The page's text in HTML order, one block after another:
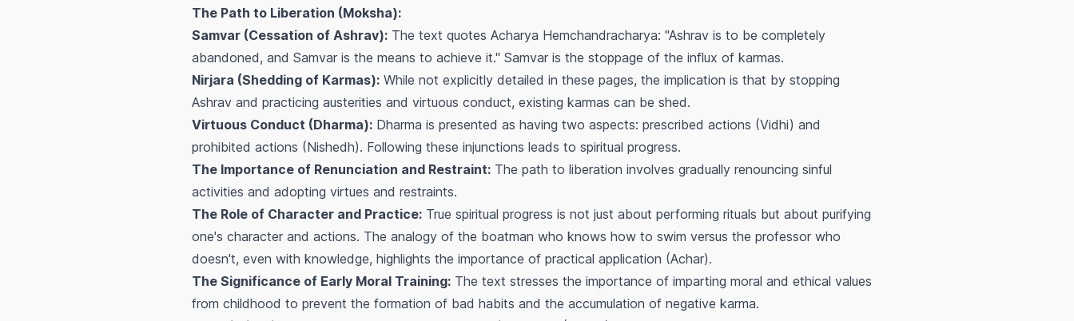
The Path to Liberation (Moksha):
Samvar (Cessation of Ashrav): The text quotes Acharya Hemchandracharya: "Ashrav is to be completely
abandoned, and Samvar is the means to achieve it." Samvar is the stoppage of the influx of karmas.
Nirjara (Shedding of Karmas): While not explicitly detailed in these pages, the implication is that by stopping
Ashrav and practicing austerities and virtuous conduct, existing karmas can be shed.
Virtuous Conduct (Dharma): Dharma is presented as having two aspects: prescribed actions (Vidhi) and
prohibited actions (Nishedh). Following these injunctions leads to spiritual progress.
The Importance of Renunciation and Restraint: The path to liberation involves gradually renouncing sinful
activities and adopting virtues and restraints.
The Role of Character and Practice: True spiritual progress is not just about performing rituals but about purifying
one's character and actions. The analogy of the boatman who knows how to swim versus the professor who
doesn't, even with knowledge, highlights the importance of practical application (Achar).
The Significance of Early Moral Training: The text stresses the importance of imparting moral and ethical values
from childhood to prevent the formation of bad habits and the accumulation of negative karma.